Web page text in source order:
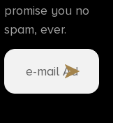
promise you no
spam, ever.